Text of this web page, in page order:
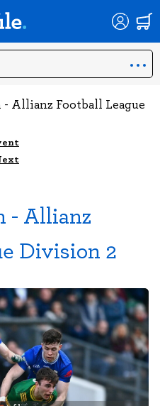
- Allianz Football League
- Allianz
Division 2